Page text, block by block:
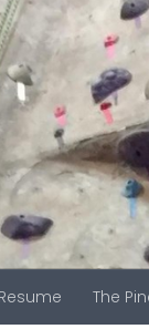
Resume The